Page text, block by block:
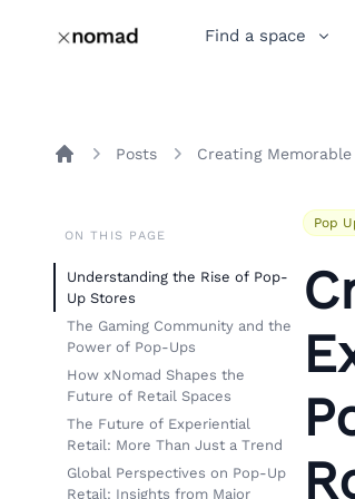
Find a space
Posts
ON THIS PAGE
Understanding the Rise of Pop-
Up Stores
The Gaming Community and the
Power of Pop-Ups
How xNomad Shapes the
Future of Retail Spaces
The Future of Experiential
Retail: More Than Just a Trend
Global Perspectives on Pop-Up
Retail: Insights from Major
Pop